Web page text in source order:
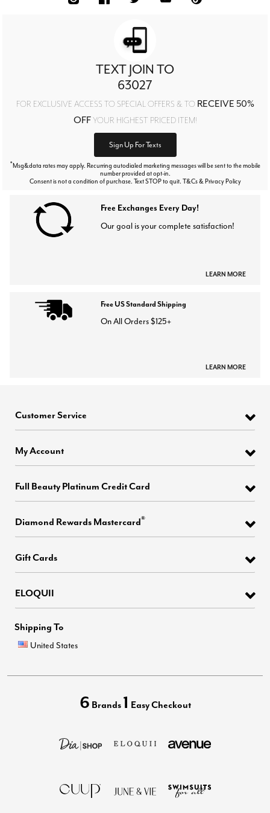
TEXT JOIN TO
63027
FOR EXCLUSIVE ACCESS TO SPECIAL OFFERS & TO RECEIVE 50%
OFFYOUR HIGHEST PRICED ITEM!
Sign Up For Texts
*Msg&data rates may apply. Recurring autodialed marketing messages will be sent to the mobile
number provided at opt-in.
Consent is not a condition of purchase. Text STOP to quit. T&Cs & Privacy Policy
Free Exchanges Every Day!
Our goal is your complete satisfaction!
LEARN MORE
Free US Standard Shipping
On All Orders $125+
LEARN MORE
Customer Service
My Account
Full Beauty Platinum Credit Card
Diamond Rewards Mastercard®
Gift Cards
ELOQUII
Shipping To
United States
6 Brands 1 Easy Checkout